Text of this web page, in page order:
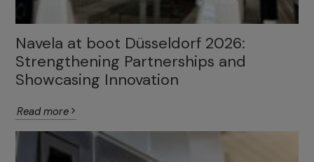
Navela at boot Düsseldorf 2026:
Strengthening Partnerships and
Showcasing Innovation
Read more